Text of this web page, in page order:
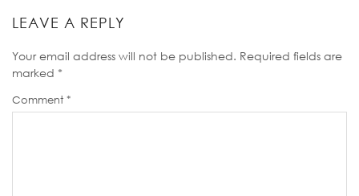
LEAVE A REPLY
Your email address will not be published. Required fields are
marked *
Comment *